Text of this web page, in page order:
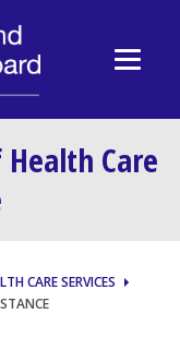
Care
CARE SERVICES